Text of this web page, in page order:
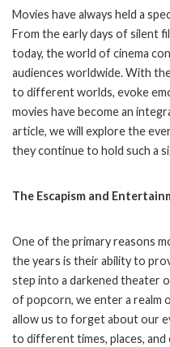
Movies have always held a
From the early days of silent
today, the world of cinema
audiences worldwide. With
to different worlds, evoke
movies have become an
article, we will explore the
they continue to hold such a
The Escapism and
One of the primary reasons
the years is their ability to
step into a darkened theater
of popcorn, we enter a realm
allow us to forget about our
to different times, places, and